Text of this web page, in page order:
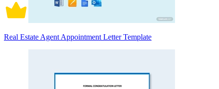
Real Estate Agent Appointment Letter Template